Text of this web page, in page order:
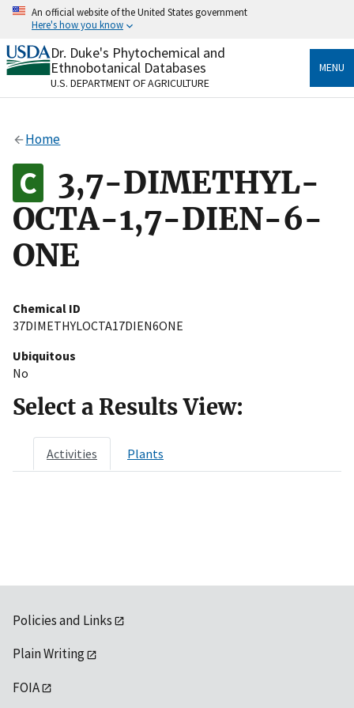
Skip
content
An official website of the United States government
Here's how you know
Official websites use .gov
A.govwebsite belongs to an official government
organization in the United States.
Alock
to the .gov website. Share sensitive information only
on official, secure websites.
Dr. Duke's Phytochemical and
Ethnobotanical Databases
U.S. DEPARTMENT OF AGRICULTURE
MENU
Home
3,7-DIMETHYL-
OCTA-1,7-DIEN-6-
ONE
Chemical ID
37DIMETHYLOCTA17DIEN6ONE
Ubiquitous
No
Select a Results View:
Activities Plants
Policies and Links
Plain Writing
FOIA